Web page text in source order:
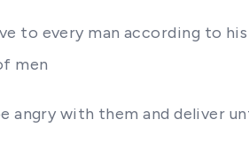
to every man according to
men
angry with them and deliver